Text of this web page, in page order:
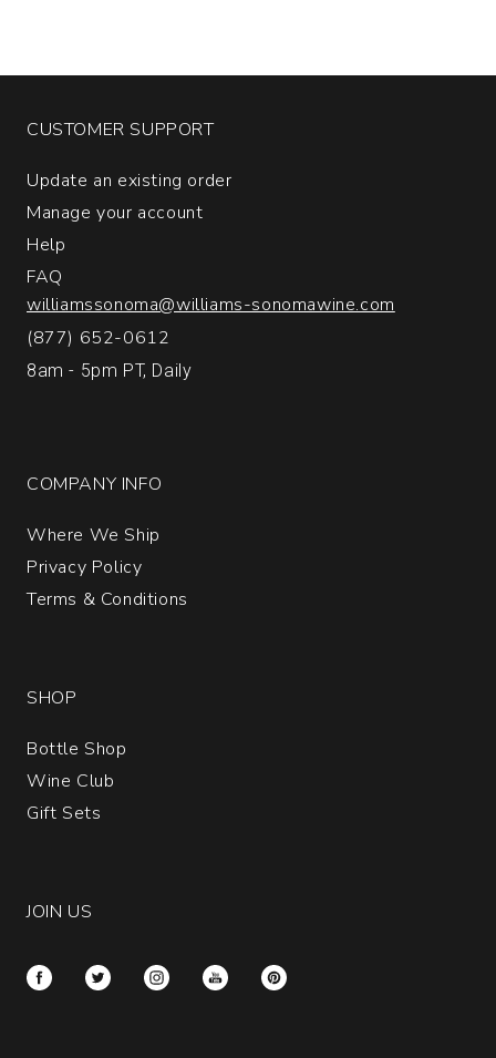
CUSTOMER SUPPORT
Update an existing order
Manage your account
Help
FAQ
williamssonoma@williams-sonomawine.com
(877) 652-0612
8am - 5pm PT, Daily
COMPANY INFO
Where We Ship
Privacy Policy
Terms & Conditions
SHOP
Bottle Shop
Wine Club
Gift Sets
JOIN US